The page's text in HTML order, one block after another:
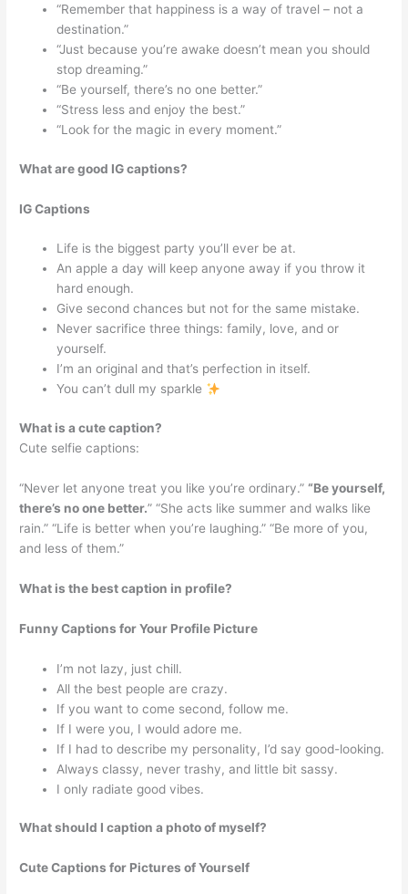
“Remember that happiness is a way of travel – not a
destination.”
“Just because you’re awake doesn’t mean you should
stop dreaming.”
“Be yourself, there’s no one better.”
“Stress less and enjoy the best.”
“Look for the magic in every moment.”
What are good IG captions?
IG Captions
Life is the biggest party you’ll ever be at.
An apple a day will keep anyone away if you throw it
hard enough.
Give second chances but not for the same mistake.
Never sacrifice three things: family, love, and or
yourself.
I’m an original and that’s perfection in itself.
You can’t dull my sparkle
What is a cute caption?
Cute selfie captions:
“Never let anyone treat you like you’re ordinary.”“Be yourself,
there’s no one better.” “She acts like summer and walks like
rain.” “Life is better when you’re laughing.” “Be more of you,
and less of them.”
What is the best caption in profile?
Funny Captions for Your Profile Picture
I’m not lazy, just chill.
All the best people are crazy.
If you want to come second, follow me.
If I were you, I would adore me.
If I had to describe my personality, I’d say good-looking.
Always classy, never trashy, and little bit sassy.
I only radiate good vibes.
What should I caption a photo of myself?
Cute Captions for Pictures of Yourself